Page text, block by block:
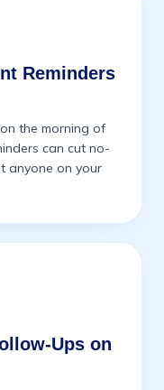
Reminders
the morning of
can cut no-
anyone on your
Ups on